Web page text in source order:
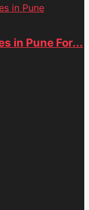
in Pune
in Pune For...